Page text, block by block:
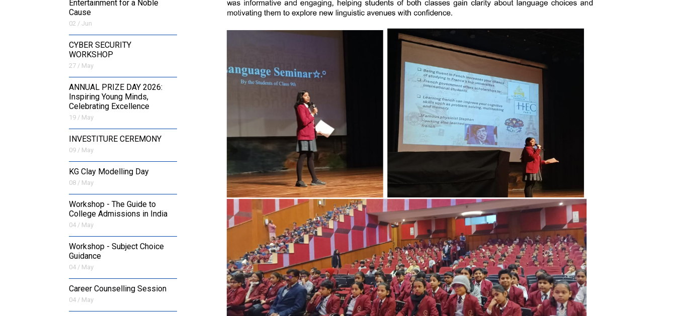
Entertainment for a Noble
Cause
02 / Jun
CYBER SECURITY
WORKSHOP
27 / May
ANNUAL PRIZE DAY 2026:
Inspiring Young Minds,
Celebrating Excellence
19 / May
INVESTITURE CEREMONY
09 / May
KG Clay Modelling Day
08 / May
Workshop - The Guide to
College Admissions in India
04 / May
Workshop - Subject Choice
Guidance
04 / May
Career Counselling Session
04 / May